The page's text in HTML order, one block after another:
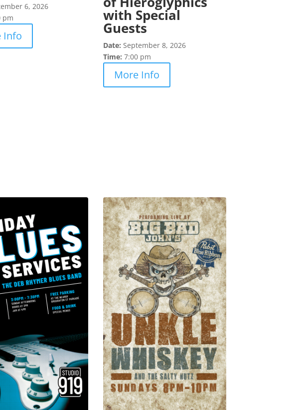
6, 2026
pm
Info
with Special
Guests
Date:September 8, 2026
Time:7:00 pm
More Info